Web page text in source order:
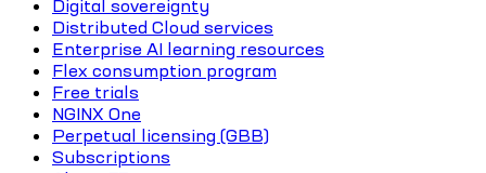
Digital sovereignty
Distributed Cloud services
Enterprise AI learning resources
Flex consumption program
Free trials
NGINX One
Perpetual licensing (GBB)
Subscriptions